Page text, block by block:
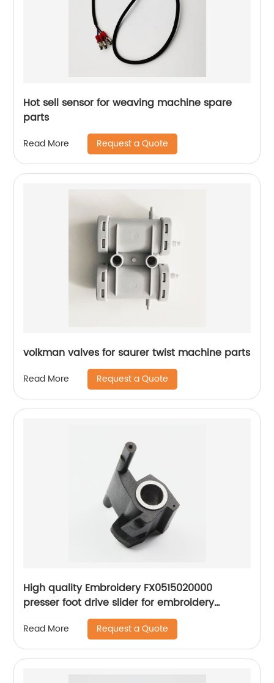
Hot sell sensor for weaving machine spare
parts
Read More Request a Quote
volkman valves for saurer twist machine parts
Read More Request a Quote
High quality Embroidery FX0515020000
presser foot drive slider for embroidery
apparel machine spare parts
Read More Request a Quote